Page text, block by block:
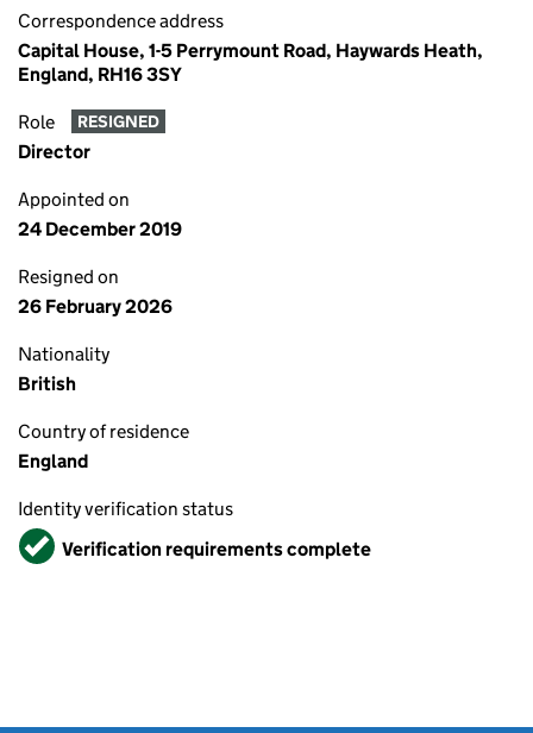
Correspondence address
Capital House, 1-5 Perrymount Road, Haywards Heath,
England, RH16 3SY
Role RESIGNED
Director
Appointed on
24 December 2019
Resigned on
26 February 2026
Nationality
British
Country of residence
England
Identity verification status
VerifiedVerification requirements complete